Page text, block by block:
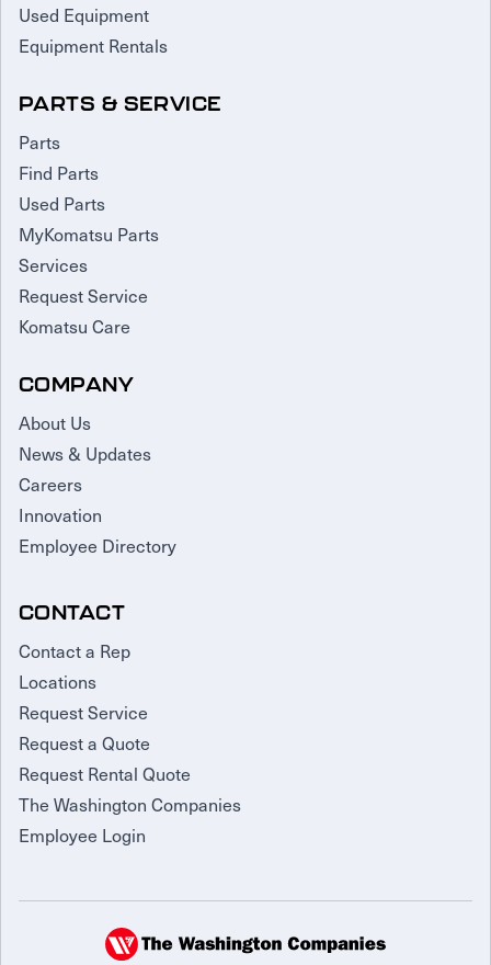
Used Equipment
Equipment Rentals
PARTS & SERVICE
Parts
Find Parts
Used Parts
MyKomatsu Parts
Services
Request Service
Komatsu Care
COMPANY
About Us
News & Updates
Careers
Innovation
Employee Directory
CONTACT
Contact a Rep
Locations
Request Service
Request a Quote
Request Rental Quote
The Washington Companies
Employee Login